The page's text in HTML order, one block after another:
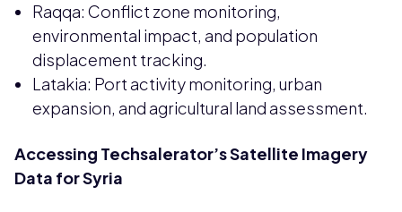
Raqqa: Conflict zone monitoring,
environmental impact, and population
displacement tracking.
Latakia: Port activity monitoring, urban
expansion, and agricultural land assessment.
Accessing Techsalerator’s Satellite Imagery
Data for Syria